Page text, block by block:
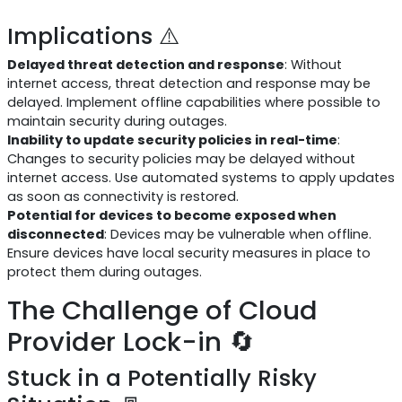
Implications ⚠️
Delayed threat detection and response: Without
internet access, threat detection and response may be
delayed. Implement offline capabilities where possible to
maintain security during outages.
Inability to update security policies in real-time:
Changes to security policies may be delayed without
internet access. Use automated systems to apply updates
as soon as connectivity is restored.
Potential for devices to become exposed when
disconnected: Devices may be vulnerable when offline.
Ensure devices have local security measures in place to
protect them during outages.
The Challenge of Cloud
Provider Lock-in 🔄
Stuck in a Potentially Risky